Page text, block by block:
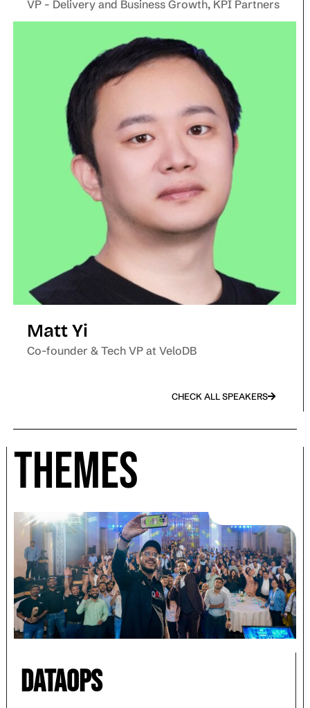
VP - Delivery and Business Growth, KPI Partners
Matt Yi
Co-founder & Tech VP at VeloDB
CHECK ALL SPEAKERS
Themes
Dataops